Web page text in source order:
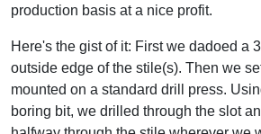
production basis at a nice profit.
Here's the gist of it: First we dadoed a
outside edge of the stile(s). Then we
mounted on a standard drill press.
boring bit, we drilled through the slot